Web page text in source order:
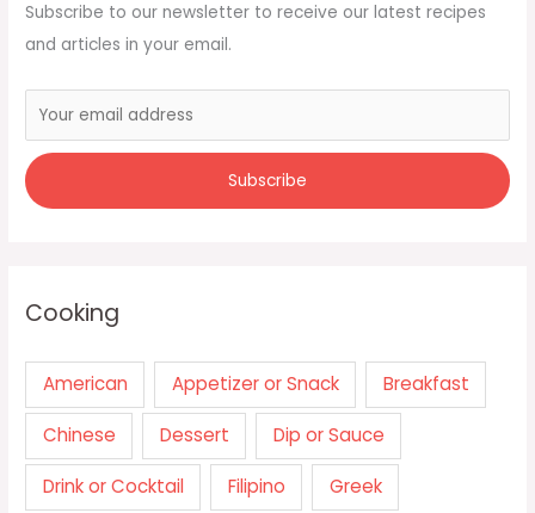
Subscribe to our newsletter to receive our latest recipes
and articles in your email.
Cooking
American Appetizer or Snack Breakfast
Chinese Dessert Dip or Sauce
Drink or Cocktail Filipino Greek